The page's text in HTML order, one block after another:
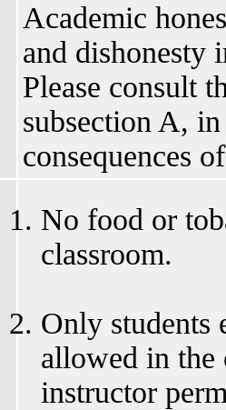
Academic
and dishonesty
Please consult
subsection A,
consequences
No food or
classroom.
Only students
allowed in the
instructor